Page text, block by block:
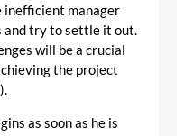
inefficient manager
and try to settle it out.
will be a crucial
the project
as soon as he is